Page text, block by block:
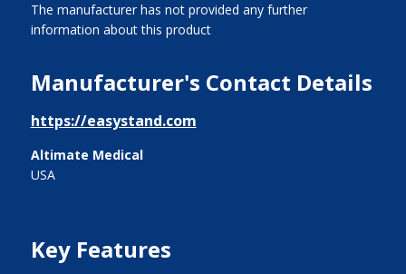
The manufacturer has not provided any further
information about this product
Manufacturer's Contact Details
https://easystand.com
Altimate Medical
USA
Key Features